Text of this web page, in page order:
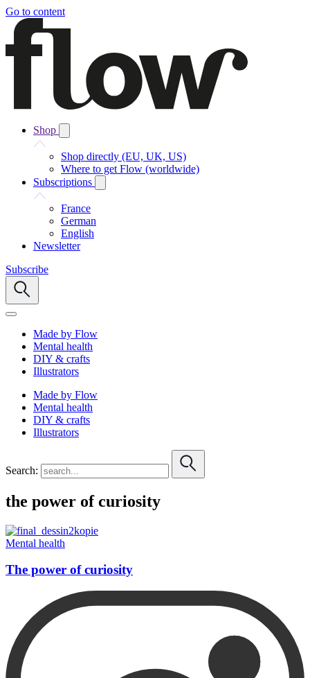
Go to content
Shop
Shop directly (EU, UK, US)
Where to get Flow (worldwide)
Subscriptions
France
German
English
Newsletter
Subscribe
Made by Flow
Mental health
DIY & crafts
Illustrators
Made by Flow
Mental health
DIY & crafts
Illustrators
Search:
the power of curiosity
Mental health
The power of curiosity